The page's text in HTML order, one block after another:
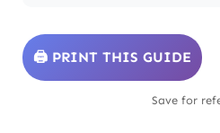
🖨️ PRINT THIS GUIDE
Save for